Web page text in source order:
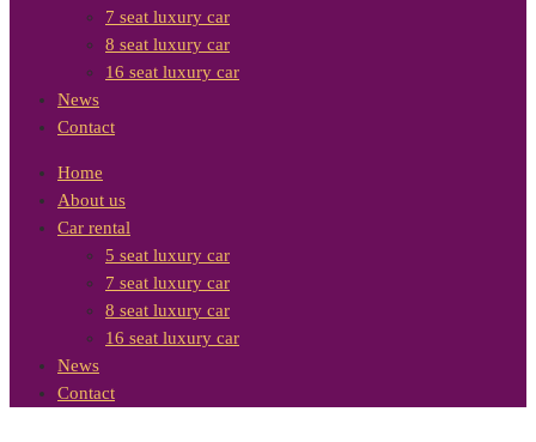
7 seat luxury car
8 seat luxury car
16 seat luxury car
News
Contact
Home
About us
Car rental
5 seat luxury car
7 seat luxury car
8 seat luxury car
16 seat luxury car
News
Contact